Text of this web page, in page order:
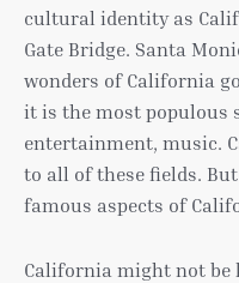
cultural identity as
Gate Bridge. Santa
wonders of California
it is the most populous
entertainment, music.
to all of these fields.
famous aspects of
California might not be